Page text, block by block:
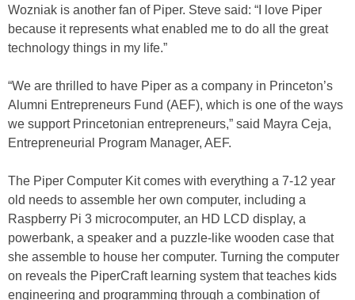
Wozniak is another fan of Piper. Steve said: “I love Piper
because it represents what enabled me to do all the great
technology things in my life.”
“We are thrilled to have Piper as a company in Princeton’s
Alumni Entrepreneurs Fund (AEF), which is one of the ways
we support Princetonian entrepreneurs,” said Mayra Ceja,
Entrepreneurial Program Manager, AEF.
The Piper Computer Kit comes with everything a 7-12 year
old needs to assemble her own computer, including a
Raspberry Pi 3 microcomputer, an HD LCD display, a
powerbank, a speaker and a puzzle-like wooden case that
she assemble to house her computer. Turning the computer
on reveals the PiperCraft learning system that teaches kids
engineering and programming through a combination of